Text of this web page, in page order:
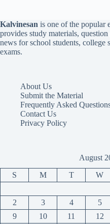
Kalvinesan is one of the popular
provides study materials,
news for school students, college
exams.
About Us
Submit the Material
Frequently Asked
Contact Us
Privacy Policy
August
S M T W
2
3 4 5
9
10 11 12